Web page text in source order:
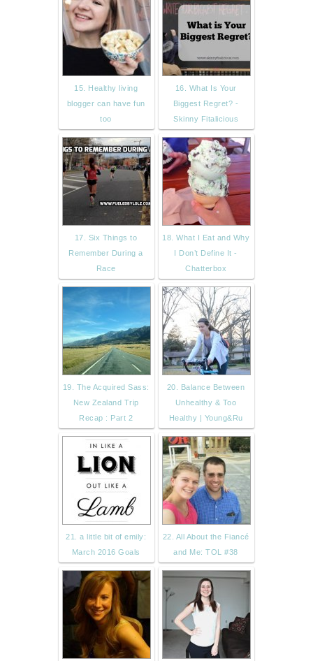
15. Healthy living
blogger can have fun
too
16. What Is Your
Biggest Regret? -
Skinny Fitalicious
17. Six Things to
Remember During a
Race
18. What I Eat and Why
I Don’t Define It -
Chatterbox
19. The Acquired Sass:
New Zealand Trip
Recap : Part 2
20. Balance Between
Unhealthy & Too
Healthy | Young&Ru
21. a little bit of emily:
March 2016 Goals
22. All About the Fiancé
and Me: TOL #38